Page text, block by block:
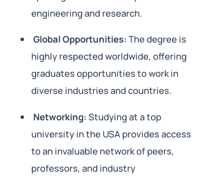
engineering and research.
Global Opportunities:The degree is
highly respected worldwide, offering
graduates opportunities to work in
diverse industries and countries.
Networking:Studying at a top
university in the USA provides access
to an invaluable network of peers,
professors, and industry